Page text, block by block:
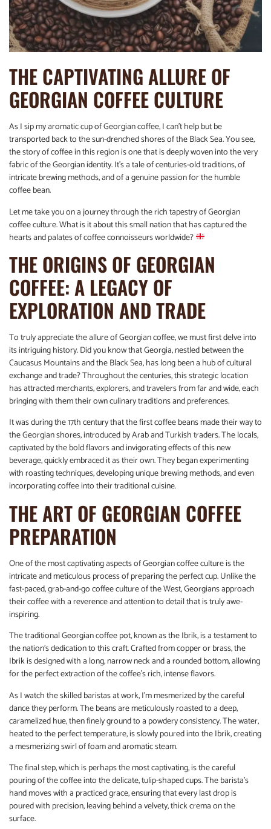
THE CAPTIVATING ALLURE OF
GEORGIAN COFFEE CULTURE
As I sip my aromatic cup of Georgian coffee, I can’t help but be
transported back to the sun-drenched shores of the Black Sea. You see,
the story of coffee in this region is one that is deeply woven into the very
fabric of the Georgian identity. It’s a tale of centuries-old traditions, of
intricate brewing methods, and of a genuine passion for the humble
coffee bean.
Let me take you on a journey through the rich tapestry of Georgian
coffee culture. What is it about this small nation that has captured the
hearts and palates of coffee connoisseurs worldwide?
THE ORIGINS OF GEORGIAN
COFFEE: A LEGACY OF
EXPLORATION AND TRADE
To truly appreciate the allure of Georgian coffee, we must first delve into
its intriguing history. Did you know that Georgia, nestled between the
Caucasus Mountains and the Black Sea, has long been a hub of cultural
exchange and trade? Throughout the centuries, this strategic location
has attracted merchants, explorers, and travelers from far and wide, each
bringing with them their own culinary traditions and preferences.
It was during the 17th century that the first coffee beans made their way to
the Georgian shores, introduced by Arab and Turkish traders. The locals,
captivated by the bold flavors and invigorating effects of this new
beverage, quickly embraced it as their own. They began experimenting
with roasting techniques, developing unique brewing methods, and even
incorporating coffee into their traditional cuisine.
THE ART OF GEORGIAN COFFEE
PREPARATION
One of the most captivating aspects of Georgian coffee culture is the
intricate and meticulous process of preparing the perfect cup. Unlike the
fast-paced, grab-and-go coffee culture of the West, Georgians approach
their coffee with a reverence and attention to detail that is truly awe-
inspiring.
The traditional Georgian coffee pot, known as the Ibrik, is a testament to
the nation’s dedication to this craft. Crafted from copper or brass, the
Ibrik is designed with a long, narrow neck and a rounded bottom, allowing
for the perfect extraction of the coffee’s rich, intense flavors.
As I watch the skilled baristas at work, I’m mesmerized by the careful
dance they perform. The beans are meticulously roasted to a deep,
caramelized hue, then finely ground to a powdery consistency. The water,
heated to the perfect temperature, is slowly poured into the Ibrik, creating
a mesmerizing swirl of foam and aromatic steam.
The final step, which is perhaps the most captivating, is the careful
pouring of the coffee into the delicate, tulip-shaped cups. The barista’s
hand moves with a practiced grace, ensuring that every last drop is
poured with precision, leaving behind a velvety, thick crema on the
surface.